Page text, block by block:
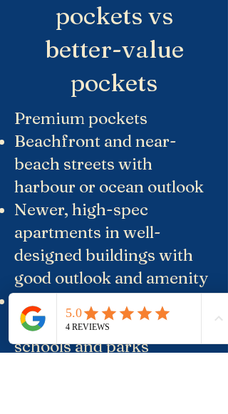
pockets vs
better-value
pockets
Premium pockets
Beachfront and near-
beach streets with
harbour or ocean outlook
Newer, high-spec
apartments in well-
designed buildings with
good outlook and amenity
Quiet fringe streets with
freestanding houses near
schools and parks